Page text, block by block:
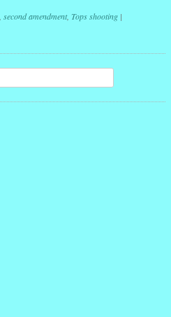
second amendment, Tops shooting |